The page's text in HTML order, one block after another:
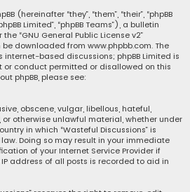
(hereinafter “they”, “them”, “their”, “phpBB
Limited”, “phpBB Teams”), a bulletin
the “GNU General Public License v2”
be downloaded from www.phpbb.com. The
internet-based discussions; phpBB Limited is
or conduct permitted or disallowed on this
phpBB, please see:
obscene, vulgar, libellous, hateful,
otherwise unlawful material, whether under
in which “Wasteful Discussions” is
Doing so may result in your immediate
of your Internet Service Provider if
address of all posts is recorded to aid in